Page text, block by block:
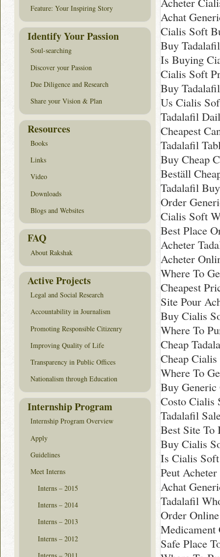
Achat
Cialis Soft
Buy
Is Buying
Cialis Soft
Buy
Us Cialis
Tadalafil
Cheapest
Tadalafil
Buy Cheap
Beställ
Tadalafil
Order
Cialis Soft
Best Place
Acheter
Acheter
Where To
Cheapest
Site Pour
Buy Cialis
Where To
Cheap
Cheap
Where To
Buy
Costo Cialis
Tadalafil
Best Site To
Buy Cialis
Is Cialis
Peut
Achat
Tadalafil
Order
Safe Place
Feature: Your Inspiring Story
Identify Your Passion
Soul-searching
Discover your Passion
Due Diligence and Research
Share your Vision & Plan
Resources
Books
Links
Video
Downloads
Blogs and Websites
FAQ
About Rakshak
Active Projects
Legal and Social Research
Accountability in Journalism
Promoting Responsible Citizenry
Improving Quality of Life
Transparency in Public Offices
Nationalism through Education
Internship Program
Internship Program Overview
Apply
Guidelines
Meet Interns
Interns – 2015
Interns – 2014
Interns – 2013
Interns – 2012